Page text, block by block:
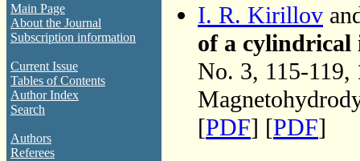
Main Page
About the Journal
Subscription information
Current Issue
Tables of Contents
Author Index
Search
Authors
Referees
I. R. Kirillov
of a
No. 3, 115-119,
[PDF] [PDF]